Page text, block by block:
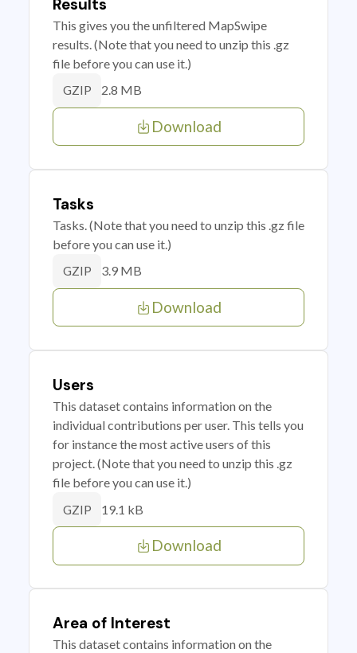
Results
This gives you the unfiltered MapSwipe
results. (Note that you need to unzip this .gz
file before you can use it.)
GZIP 2.8 MB
Download
Tasks
Tasks. (Note that you need to unzip this .gz file
before you can use it.)
GZIP 3.9 MB
Download
Users
This dataset contains information on the
individual contributions per user. This tells you
for instance the most active users of this
project. (Note that you need to unzip this .gz
file before you can use it.)
GZIP 19.1 kB
Download
Area of Interest
This dataset contains information on the